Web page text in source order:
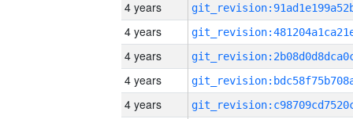
4 years
4 years
4 years
4 years
4 years